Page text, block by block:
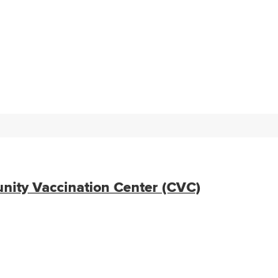
Vaccination Center (CVC)